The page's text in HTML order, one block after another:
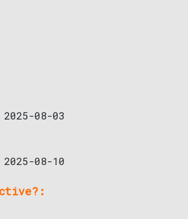
08-03
08-10